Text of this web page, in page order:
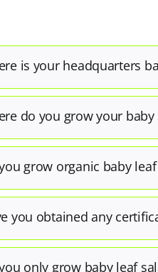
is your headquarters
do you grow your baby
grow organic baby leaf
you obtained any
only grow baby leaf